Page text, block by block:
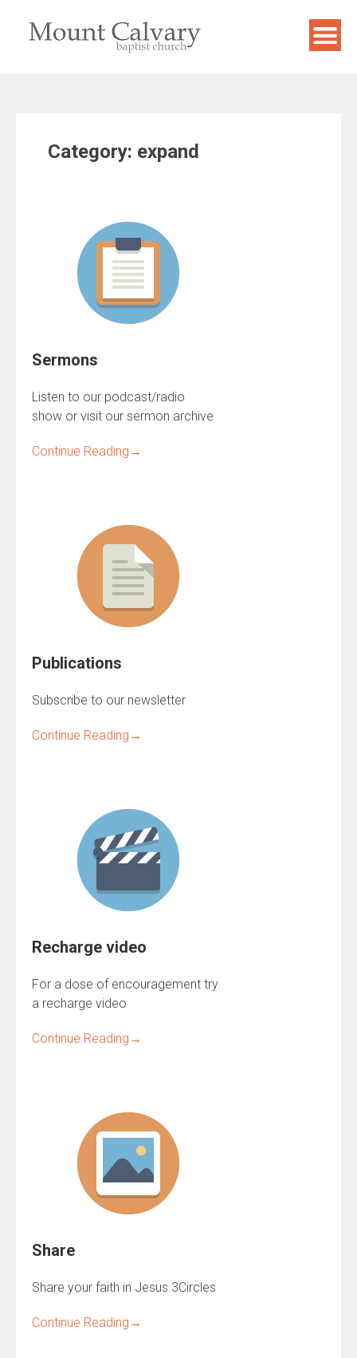
Category: expand
Sermons
Listen to our podcast/radio
show or visit our sermon archive
Continue Reading →
Publications
Subscribe to our newsletter
Continue Reading →
Recharge video
For a dose of encouragement try
a recharge video
Continue Reading →
Share
Share your faith in Jesus 3Circles
Continue Reading →